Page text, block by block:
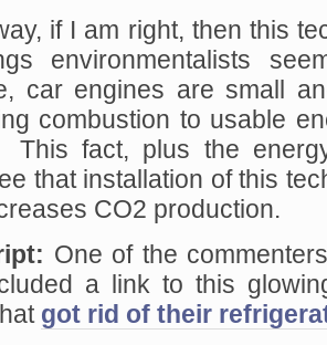
if I am right, then this
environmentalists
car engines are small
combustion to usable
This fact, plus the
that installation of this
CO2 production.
One of the
a link to this
got rid of their